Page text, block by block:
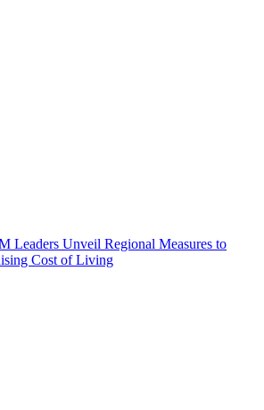
Leaders Unveil Regional Measures to
Cost of Living